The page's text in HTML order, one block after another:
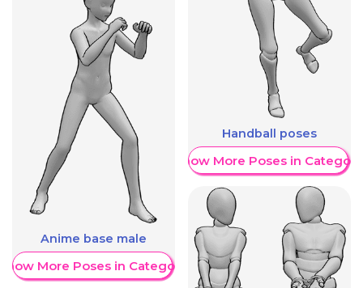
Anime base male
More Poses in Category
Handball poses
Show More Poses in Category